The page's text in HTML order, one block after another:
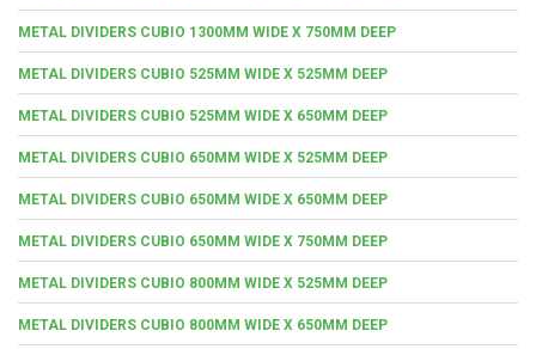
METAL DIVIDERS CUBIO 1300MM WIDE X 750MM DEEP
METAL DIVIDERS CUBIO 525MM WIDE X 525MM DEEP
METAL DIVIDERS CUBIO 525MM WIDE X 650MM DEEP
METAL DIVIDERS CUBIO 650MM WIDE X 525MM DEEP
METAL DIVIDERS CUBIO 650MM WIDE X 650MM DEEP
METAL DIVIDERS CUBIO 650MM WIDE X 750MM DEEP
METAL DIVIDERS CUBIO 800MM WIDE X 525MM DEEP
METAL DIVIDERS CUBIO 800MM WIDE X 650MM DEEP